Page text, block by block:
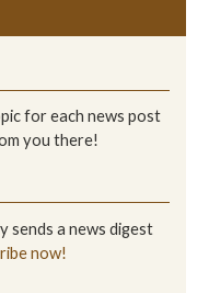
for each news post
you there!
sends a news digest
now!